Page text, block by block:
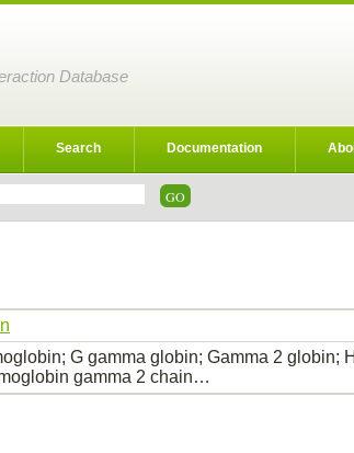
Database
Search Documentation
G gamma globin; Gamma 2 globin;
gamma 2 chain…